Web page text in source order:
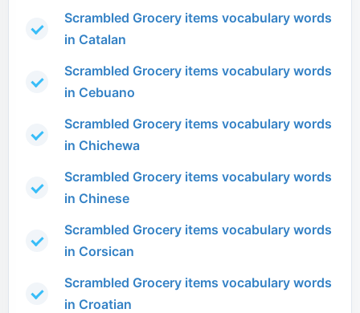
Scrambled Grocery items vocabulary words
in Catalan
Scrambled Grocery items vocabulary words
in Cebuano
Scrambled Grocery items vocabulary words
in Chichewa
Scrambled Grocery items vocabulary words
in Chinese
Scrambled Grocery items vocabulary words
in Corsican
Scrambled Grocery items vocabulary words
in Croatian